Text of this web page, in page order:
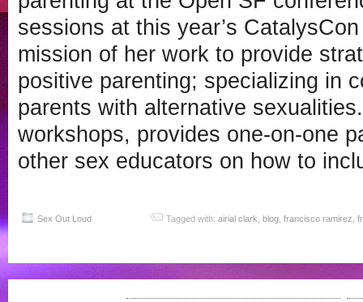
sessions at this year’s
mission of her work to provide
positive parenting; specializing in
parents with alternative
workshops, provides one-on-one
other sex educators on how to
Sex Out Loud Tagged with: airial clark blog francisco ramirez